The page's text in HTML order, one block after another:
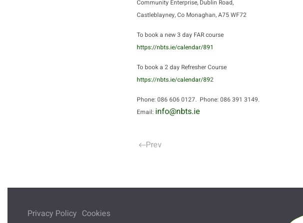
Community Enterprise, Dublin Road,
Castleblayney, Co Monaghan, A75 WF72
To book a new 3 day FAR course
https://nbts.ie/calendar/891
To book a 2 day Refresher Course
https://nbts.ie/calendar/892
Phone: 086 606 0127. Phone: 086 391 3149.
Email: info@nbts.ie
Prev
Privacy Policy Cookies